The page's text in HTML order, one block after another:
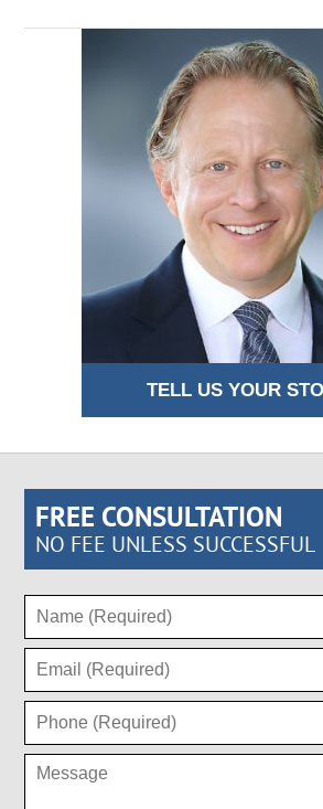
TELL US YOUR
FREE CONSULTATION
NO FEE UNLESS SUCCESSFUL